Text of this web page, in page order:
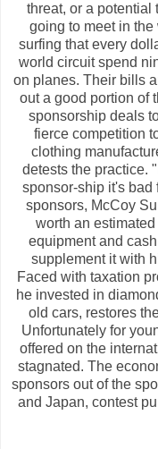
threat, or a potential
going to meet in the
surfing that every
world circuit spend
on planes. Their bills
out a good portion of
sponsorship deals
fierce competition
clothing
detests the practice.
sponsor-ship it's bad
sponsors, McCoy
worth an
equipment and
supplement it with
Faced with taxation
he invested in
old cars, restores
Unfortunately for
offered on the
stagnated. The
sponsors out of the
and Japan, contest